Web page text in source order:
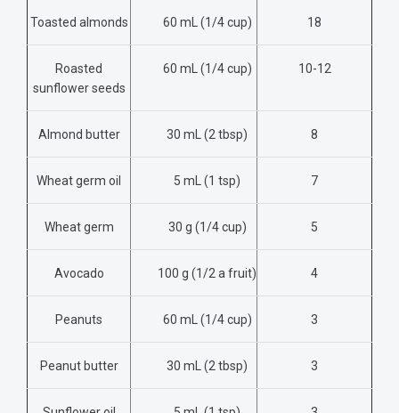
Toasted almonds 60 mL (1/4 cup) 18
Roasted
sunflower seeds
60 mL (1/4 cup) 10-12
Almond butter 30 mL (2 tbsp) 8
Wheat germ oil 5 mL (1 tsp) 7
Wheat germ 30 g (1/4 cup) 5
Avocado 100 g (1/2 a fruit) 4
Peanuts 60 mL (1/4 cup) 3
Peanut butter 30 mL (2 tbsp) 3